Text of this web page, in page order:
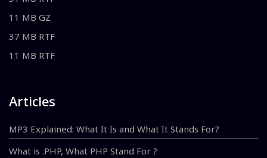
11 MB GZ
37 MB RTF
11 MB RTF
Articles
MP3 Explained: What It Is and What It Stands For?
What is .PHP, What PHP Stand For ?